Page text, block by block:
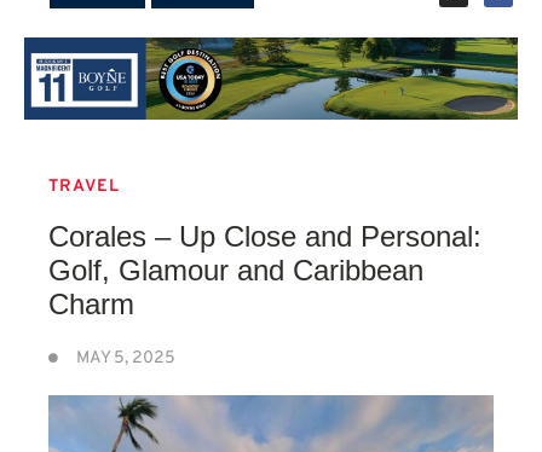
TRAVEL
Corales – Up Close and Personal:
Golf, Glamour and Caribbean
Charm
MAY 5, 2025